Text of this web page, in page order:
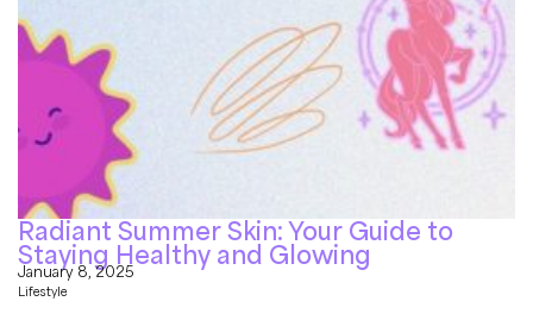
Radiant Summer Skin: Your Guide to
Staying Healthy and Glowing
January 8, 2025
Lifestyle